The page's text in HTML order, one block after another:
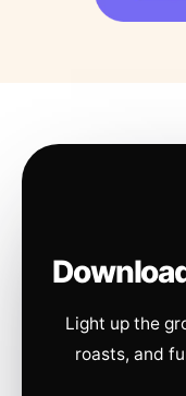
Light up the
roasts, and